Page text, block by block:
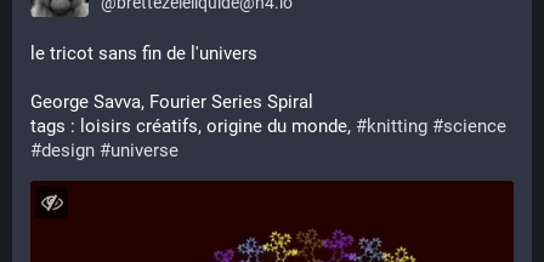
le tricot sans fin de l'univers
George Savva, Fourier Series Spiral
tags : loisirs créatifs, origine du monde, #knitting #science
#design #universe